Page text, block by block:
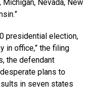
Nevada, New
presidential election,
in office,” the filing
the defendant
plans to
in seven states